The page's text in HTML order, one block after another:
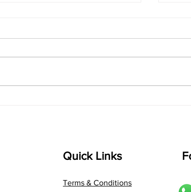
Composer: Kanaka Daasa
shrI
Quick Links
Terms & Conditions